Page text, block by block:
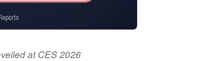
at CES 2026